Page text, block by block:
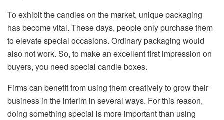
To exhibit the candles on the market, unique packaging
has become vital. These days, people only purchase them
to elevate special occasions. Ordinary packaging would
also not work. So, to make an excellent first impression on
buyers, you need special candle boxes.
Firms can benefit from using them creatively to grow their
business in the interim in several ways. For this reason,
doing something special is more important than using